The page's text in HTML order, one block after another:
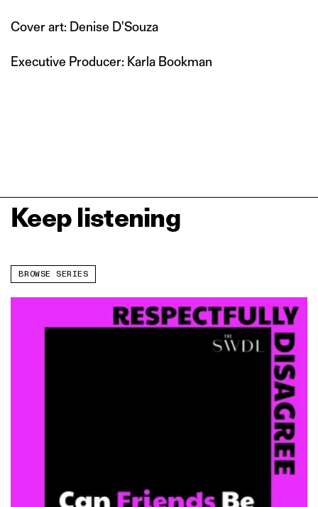
Cover art: Denise D'Souza
Executive Producer: Karla Bookman
Keep listening
BROWSE SERIES